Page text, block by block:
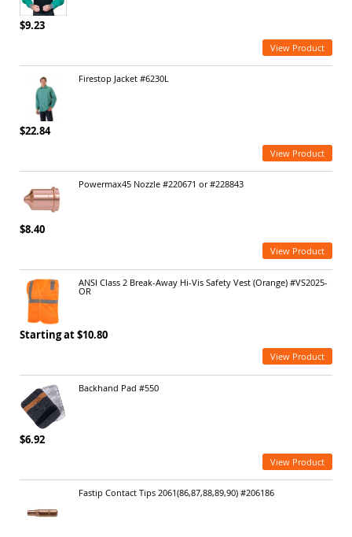
$9.23
View Product
Firestop Jacket #6230L
$22.84
View Product
Powermax45 Nozzle #220671 or #228843
$8.40
View Product
ANSI Class 2 Break-Away Hi-Vis Safety Vest (Orange) #VS2025-
OR
Starting at $10.80
View Product
Backhand Pad #550
$6.92
View Product
Fastip Contact Tips 2061(86,87,88,89,90) #206186